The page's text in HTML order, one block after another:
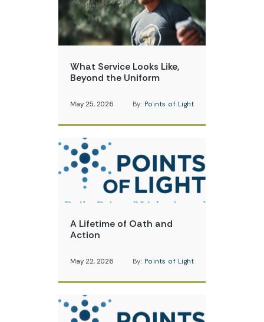
What Service Looks Like,
Beyond the Uniform
May 25, 2026 By: Points of Light
A Lifetime of Oath and
Action
May 22, 2026 By: Points of Light